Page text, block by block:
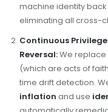
machine identity
eliminating all cross-
Continuous
Reversal:We replace
(which are acts of
time drift detection.
inflation and use